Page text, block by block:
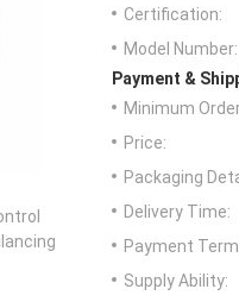
Certification:
Model Number:
Payment &
Minimum
Price:
Packaging
Delivery Time:
Payment
Supply Ability: